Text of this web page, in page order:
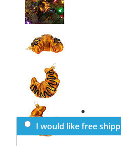
Previous
slide
Next
slide
I would like free